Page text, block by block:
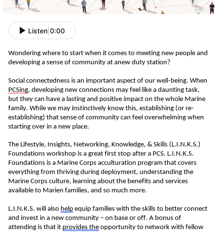
Listen 0:00
Wondering where to start when it comes to meeting new people and
developing a sense of community at anew duty station?
Social connectedness is an important aspect of our well-being. When
PCSing, developing new connections may feel like a daunting task,
but they can have a lasting and positive impact on the whole Marine
family. While we may instinctively know this, establishing (or re-
establishing) that sense of community can feel overwhelming when
starting over in a new place.
The Lifestyle, Insights, Networking, Knowledge, & Skills (L.I.N.K.S.)
Foundations workshop is a great first stop after a PCS. L.I.N.K.S.
Foundations is a Marine Corps acculturation program that covers
everything from thriving during deployment, understanding the
Marine Corps culture, learning about the benefits and services
available to Marien families, and so much more.
L.I.N.K.S. will also help equip families with the skills to better connect
and invest in a new community – on base or off. A bonus of
attending is that it provides the opportunity to network with fellow